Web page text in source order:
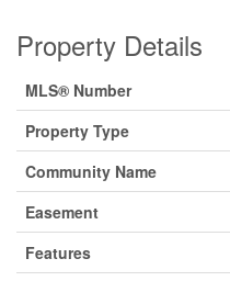
Property Details
MLS® Number
Property Type
Community Name
Easement
Features